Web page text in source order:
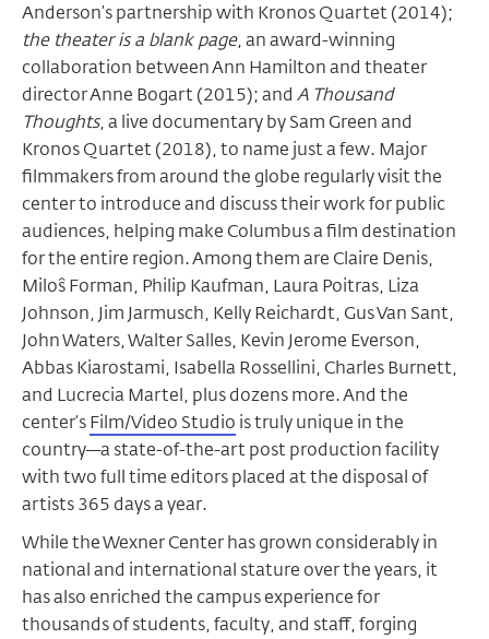
Anderson’s partnership with Kronos Quartet (2014);
the theater is a blank page, an award-winning
collaboration between Ann Hamilton and theater
director Anne Bogart (2015); and A Thousand
Thoughts, a live documentary by Sam Green and
Kronos Quartet (2018), to name just a few. Major
filmmakers from around the globe regularly visit the
center to introduce and discuss their work for public
audiences, helping make Columbus a film destination
for the entire region. Among them are Claire Denis,
Miloŝ Forman, Philip Kaufman, Laura Poitras, Liza
Johnson, Jim Jarmusch, Kelly Reichardt, Gus Van Sant,
John Waters, Walter Salles, Kevin Jerome Everson,
Abbas Kiarostami, Isabella Rossellini, Charles Burnett,
and Lucrecia Martel, plus dozens more. And the
center’sFilm/Video Studio is truly unique in the
country—a state-of-the-art post production facility
with two full time editors placed at the disposal of
artists 365 days a year.
While the Wexner Center has grown considerably in
national and international stature over the years, it
has also enriched the campus experience for
thousands of students, faculty, and staff, forging